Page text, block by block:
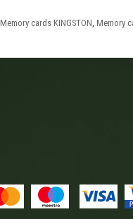
Memory cards KINGSTON, Memory